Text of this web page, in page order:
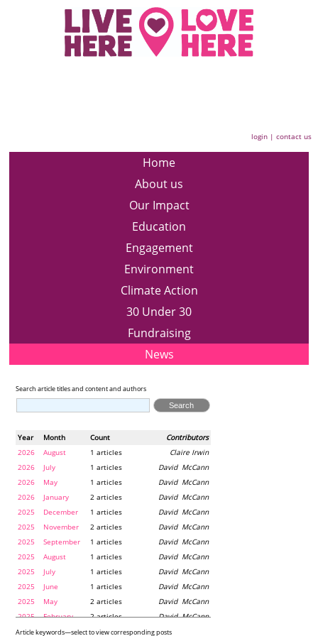
login |contact us
Home
About us
Our Impact
Education
Engagement
Environment
Climate Action
30 Under 30
Fundraising
News
Search article titles and content and authors
Year Month Contributors
Count
2026
August Claire Irwin
1 articles
2026
July David McCann
1 articles
2026
May David McCann
1 articles
2026
January David McCann
2 articles
2025
December David McCann
1 articles
2025
November David McCann
2 articles
2025
September David McCann
1 articles
2025
August David McCann
1 articles
2025
July David McCann
1 articles
2025
June David McCann
1 articles
2025
May David McCann
2 articles
2025
February David McCann
2 articles
2024
December Maria McLaughlin
1 articles
Article keywords—select to view corresponding posts